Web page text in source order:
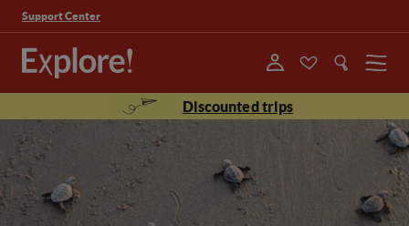
Support Center
Menu
Discounted trips